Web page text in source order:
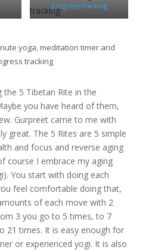
progress tracking
yoga, meditation timer and
tracking
the 5 Tibetan Rite in the
you have heard of them,
Gurpreet came to me with
great. The 5 Rites are 5 simple
and focus and reverse aging
course I embrace my aging
You start with doing each
feel comfortable doing that,
of each move with 2
3 you go to 5 times, to 7
21 times. It is easy enough for
or experienced yogi. It is also